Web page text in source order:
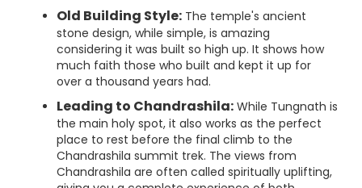
Old Building Style: The temple's ancient
stone design, while simple, is amazing
considering it was built so high up. It shows how
much faith those who built and kept it up for
over a thousand years had.
Leading to Chandrashila: While Tungnath is
the main holy spot, it also works as the perfect
place to rest before the final climb to the
Chandrashila summit trek. The views from
Chandrashila are often called spiritually uplifting,